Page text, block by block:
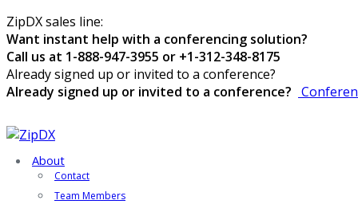
ZipDX sales line:
Want instant help with a conferencing solution?
Call us at 1-888-947-3955 or +1-312-348-8175
Already signed up or invited to a conference?
Already signed up or invited to a conference?
About
Contact
Team Members